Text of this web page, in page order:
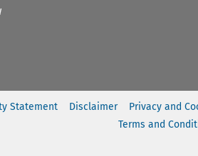
Statement Disclaimer Privacy and
Terms and